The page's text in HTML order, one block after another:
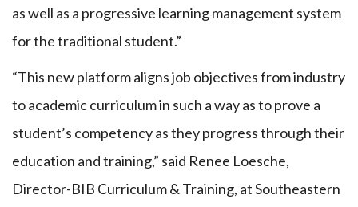
as well as a progressive learning management system
for the traditional student.”
“This new platform aligns job objectives from industry
to academic curriculum in such a way as to prove a
student’s competency as they progress through their
education and training,” said Renee Loesche,
Director-BIB Curriculum & Training, at Southeastern